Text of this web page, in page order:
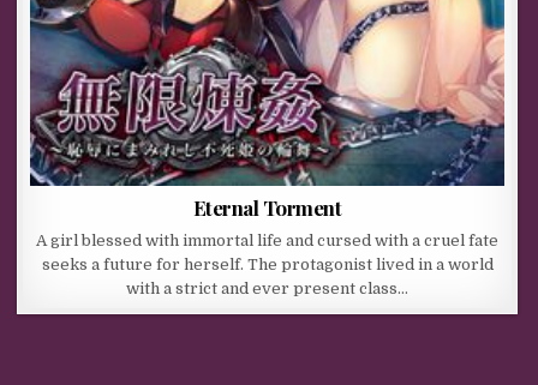
Eternal Torment
A girl blessed with immortal life and cursed with a cruel fate
seeks a future for herself. The protagonist lived in a world
with a strict and ever present class…